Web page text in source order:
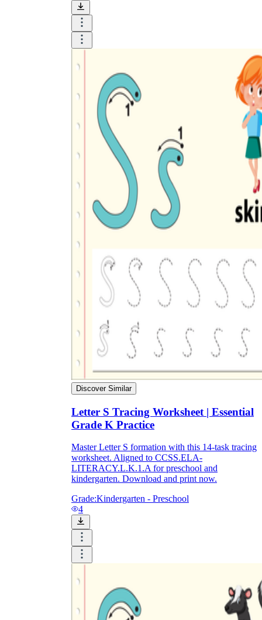
Discover Similar
Letter S Tracing Worksheet | Essential
Grade K Practice
Master Letter S formation with this 14-task tracing
worksheet. Aligned to CCSS.ELA-
LITERACY.L.K.1.A for preschool and
kindergarten. Download and print now.
Grade:Kindergarten - Preschool
4